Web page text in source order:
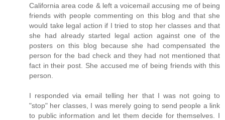
California area code & left a voicemail accusing me of being
friends with people commenting on this blog and that she
would take legal action if I tried to stop her classes and that
she had already started legal action against one of the
posters on this blog because she had compensated the
person for the bad check and they had not mentioned that
fact in their post. She accused me of being friends with this
person.
I responded via email telling her that I was not going to
"stop" her classes, I was merely going to send people a link
to public information and let them decide for themselves. I